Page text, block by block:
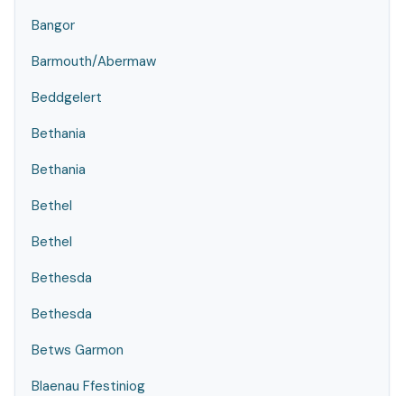
Bangor
Barmouth/Abermaw
Beddgelert
Bethania
Bethania
Bethel
Bethel
Bethesda
Bethesda
Betws Garmon
Blaenau Ffestiniog